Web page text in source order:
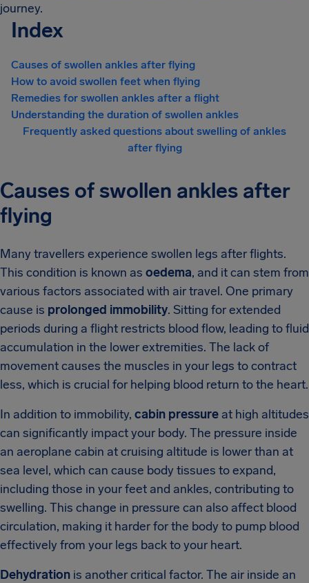
journey.
Index
Causes of swollen ankles after flying
How to avoid swollen feet when flying
Remedies for swollen ankles after a flight
Understanding the duration of swollen ankles
Frequently asked questions about swelling of ankles
after flying
Causes of swollen ankles after
flying
Many travellers experience swollen legs after flights.
This condition is known as oedema, and it can stem from
various factors associated with air travel. One primary
cause is prolonged immobility. Sitting for extended
periods during a flight restricts blood flow, leading to fluid
accumulation in the lower extremities. The lack of
movement causes the muscles in your legs to contract
less, which is crucial for helping blood return to the heart.
In addition to immobility, cabin pressure at high altitudes
can significantly impact your body. The pressure inside
an aeroplane cabin at cruising altitude is lower than at
sea level, which can cause body tissues to expand,
including those in your feet and ankles, contributing to
swelling. This change in pressure can also affect blood
circulation, making it harder for the body to pump blood
effectively from your legs back to your heart.
Dehydration is another critical factor. The air inside an